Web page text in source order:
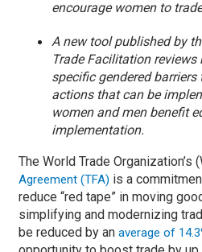
encourage women to
A new tool published by
Trade Facilitation
specific gendered
actions that can be
women and men benefit
implementation.
The World Trade Organization’s
Agreement (TFA) is a
reduce “red tape” in moving
simplifying and modernizing
be reduced by an average of